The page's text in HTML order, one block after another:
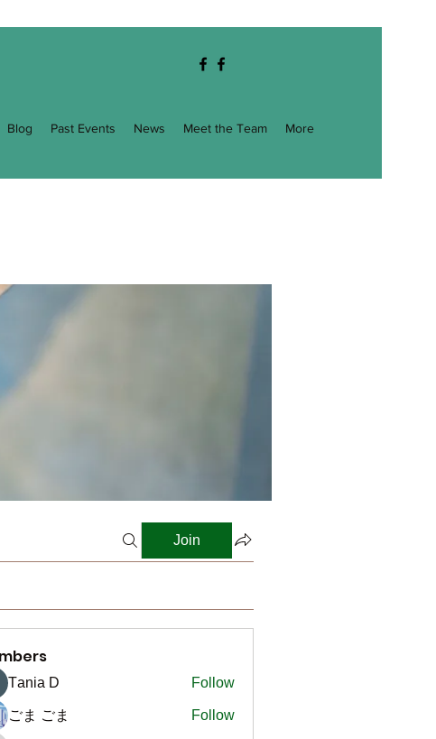
Blog Past Events News Meet the Team More
Join
Тania D Follow
ごま ごま Follow